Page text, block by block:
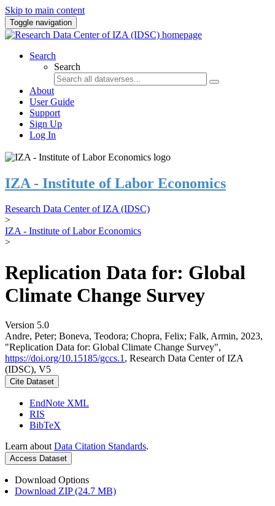
Skip to main content
Toggle navigation
Search
Search
About
User Guide
Support
Sign Up
Log In
IZA - Institute of Labor Economics
Research Data Center of IZA (IDSC)
>
IZA - Institute of Labor Economics
>
Replication Data for: Global
Climate Change Survey
Version 5.0
Andre, Peter; Boneva, Teodora; Chopra, Felix; Falk, Armin, 2023,
"Replication Data for: Global Climate Change Survey",
https://doi.org/10.15185/gccs.1 , Research Data Center of IZA
(IDSC), V5
Cite Dataset
EndNote XML
RIS
BibTeX
Learn about Data Citation Standards.
Access Dataset
Download Options
Download ZIP (24.7 MB)